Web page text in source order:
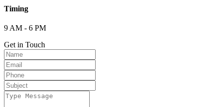
Timing
9 AM - 6 PM
Get in Touch